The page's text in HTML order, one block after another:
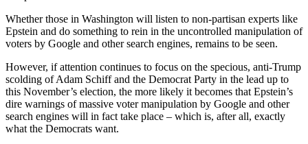
Whether those in Washington will listen to non-partisan experts like
Epstein and do something to rein in the uncontrolled manipulation of
voters by Google and other search engines, remains to be seen.
However, if attention continues to focus on the specious, anti-Trump
scolding of Adam Schiff and the Democrat Party in the lead up to
this November’s election, the more likely it becomes that Epstein’s
dire warnings of massive voter manipulation by Google and other
search engines will in fact take place – which is, after all, exactly
what the Democrats want.